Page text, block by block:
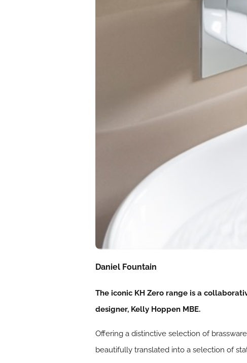
Daniel Fountain
The iconic KH Zero range is a
designer, Kelly Hoppen MBE.
Offering a distinctive selection of
beautifully translated into a selection of